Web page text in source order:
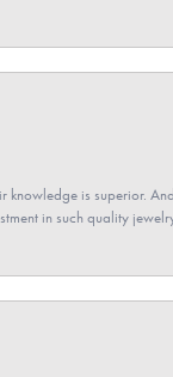
is superior.
in such quality